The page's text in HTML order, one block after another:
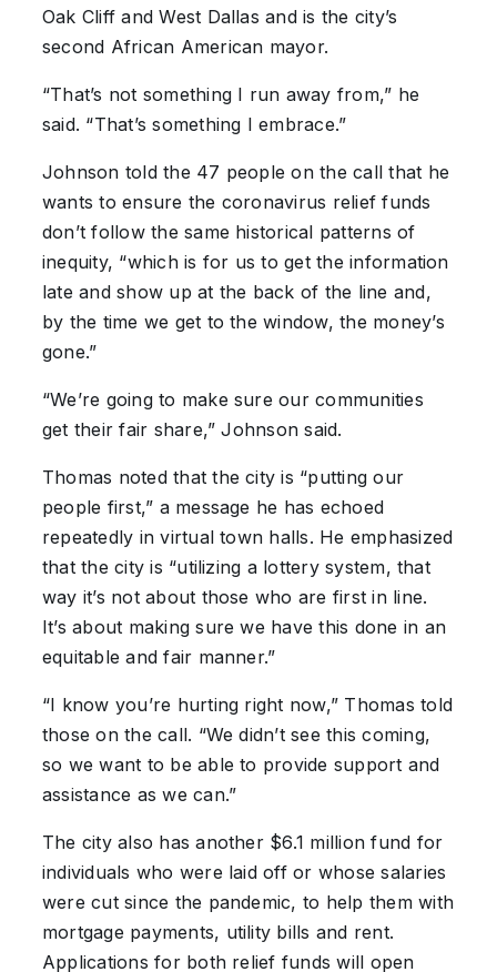
Oak Cliff and West Dallas and is the city’s
second African American mayor.
“That’s not something I run away from,” he
said. “That’s something I embrace.”
Johnson told the 47 people on the call that he
wants to ensure the coronavirus relief funds
don’t follow the same historical patterns of
inequity, “which is for us to get the information
late and show up at the back of the line and,
by the time we get to the window, the money’s
gone.”
“We’re going to make sure our communities
get their fair share,” Johnson said.
Thomas noted that the city is “putting our
people first,” a message he has echoed
repeatedly in virtual town halls. He emphasized
that the city is “utilizing a lottery system, that
way it’s not about those who are first in line.
It’s about making sure we have this done in an
equitable and fair manner.”
“I know you’re hurting right now,” Thomas told
those on the call. “We didn’t see this coming,
so we want to be able to provide support and
assistance as we can.”
The city also has another $6.1 million fund for
individuals who were laid off or whose salaries
were cut since the pandemic, to help them with
mortgage payments, utility bills and rent.
Applications for both relief funds will open